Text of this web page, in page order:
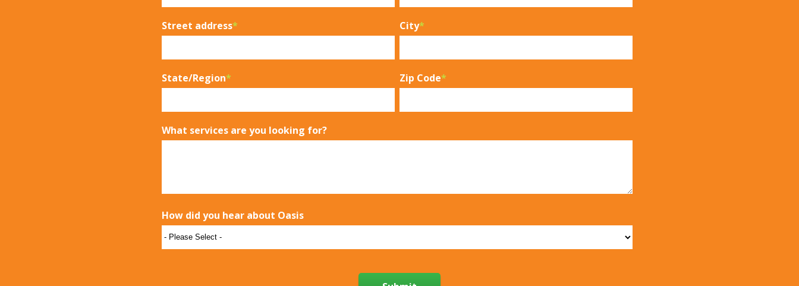
Street address* City*
State/Region* Zip Code*
What services are you looking for?
How did you hear about Oasis